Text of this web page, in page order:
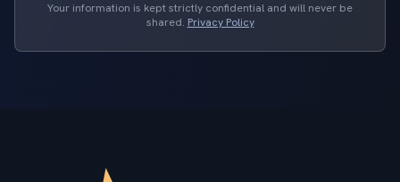
Your information is kept strictly confidential and will never be
shared. Privacy Policy